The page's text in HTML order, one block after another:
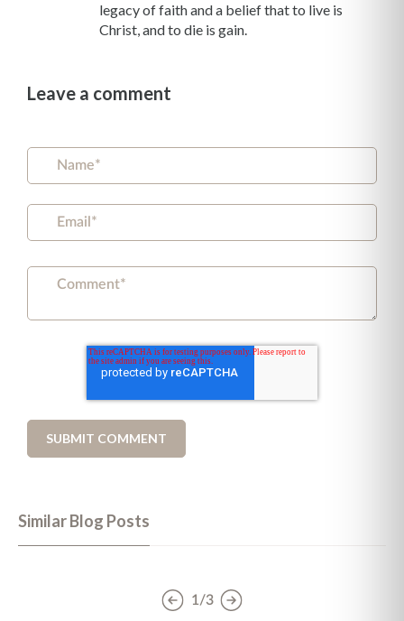
legacy of faith and a belief that to live is
Christ, and to die is gain.
Leave a comment
Similar Blog Posts
1/3